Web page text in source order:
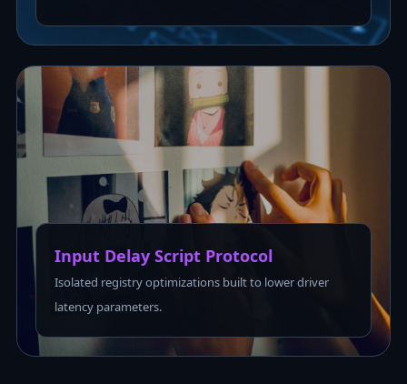
Input Delay Script Protocol
Isolated registry optimizations built to lower driver
latency parameters.